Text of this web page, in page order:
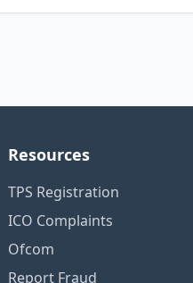
Resources
TPS Registration
ICO Complaints
Ofcom
Report Fraud